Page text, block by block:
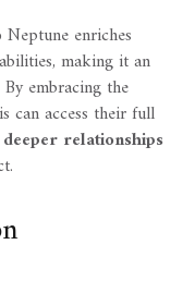
enriches
making it an
By embracing the
can access their full
deeper relationships